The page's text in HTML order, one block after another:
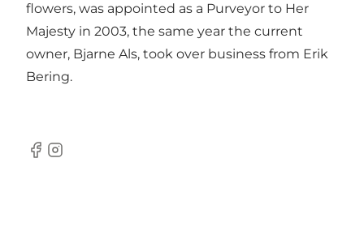
flowers, was appointed as a Purveyor to Her
Majesty in 2003, the same year the current
owner, Bjarne Als, took over business from Erik
Bering.
Facebook
Instagram